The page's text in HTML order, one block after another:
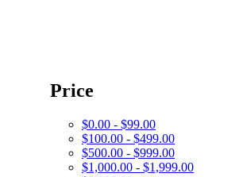
Price
$0.00 - $99.00
$100.00 - $499.00
$500.00 - $999.00
$1,000.00 - $1,999.00